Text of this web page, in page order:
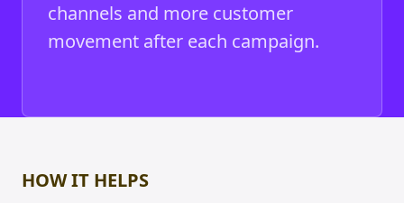
channels and more customer
movement after each campaign.
HOW IT HELPS